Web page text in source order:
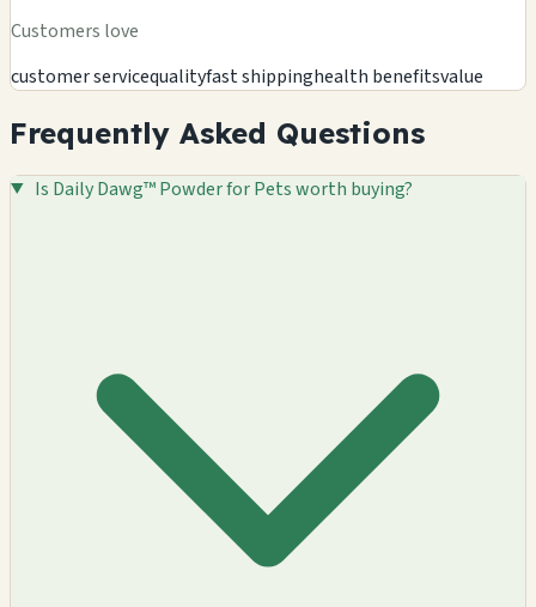
Customers love
customer servicequalityfast shippinghealth benefitsvalue
Frequently Asked Questions
Is Daily Dawg™ Powder for Pets worth buying?